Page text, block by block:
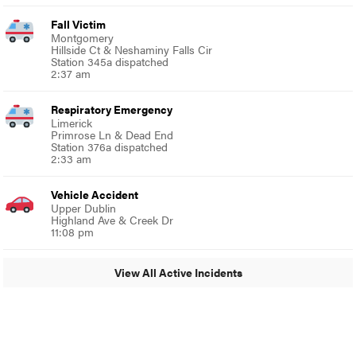
Fall Victim
Montgomery
Hillside Ct & Neshaminy Falls Cir
Station 345a dispatched
2:37 am
Respiratory Emergency
Limerick
Primrose Ln & Dead End
Station 376a dispatched
2:33 am
Vehicle Accident
Upper Dublin
Highland Ave & Creek Dr
11:08 pm
View All Active Incidents